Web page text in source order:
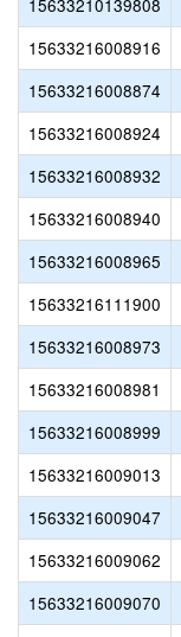
15633210139808
15633216008916
15633216008874
15633216008924
15633216008932
15633216008940
15633216008965
15633216111900
15633216008973
15633216008981
15633216008999
15633216009013
15633216009047
15633216009062
15633216009070